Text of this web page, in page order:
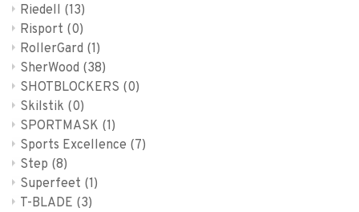
Riedell (13)
Risport (0)
RollerGard (1)
SherWood (38)
SHOTBLOCKERS (0)
Skilstik (0)
SPORTMASK (1)
Sports Excellence (7)
Step (8)
Superfeet (1)
T-BLADE (3)